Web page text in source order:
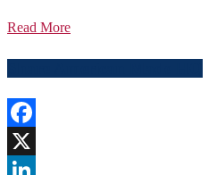
Read More
Facebook
X